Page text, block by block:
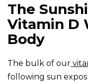
The
Vitamin D
Body
The bulk of our
following sun